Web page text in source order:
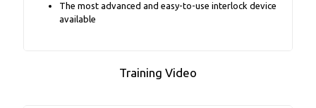
The most advanced and easy-to-use interlock device
available
Training Video